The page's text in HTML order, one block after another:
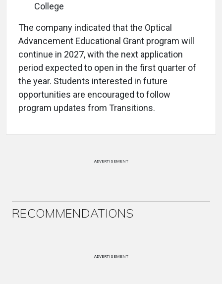
College
The company indicated that the Optical
Advancement Educational Grant program will
continue in 2027, with the next application
period expected to open in the first quarter of
the year. Students interested in future
opportunities are encouraged to follow
program updates from Transitions.
ADVERTISEMENT
RECOMMENDATIONS
ADVERTISEMENT